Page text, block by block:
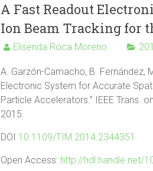
A Fast Readout
Ion Beam Tracking for
Elisenda Roca Moreno
A. Garzón-Camacho, B. Fernández,
Electronic System for Accurate
Particle Accelerators.” IEEE Trans.
2015.
DOI 10.1109/TIM.2014.2344351
Open Access: http://hdl.handle.net/